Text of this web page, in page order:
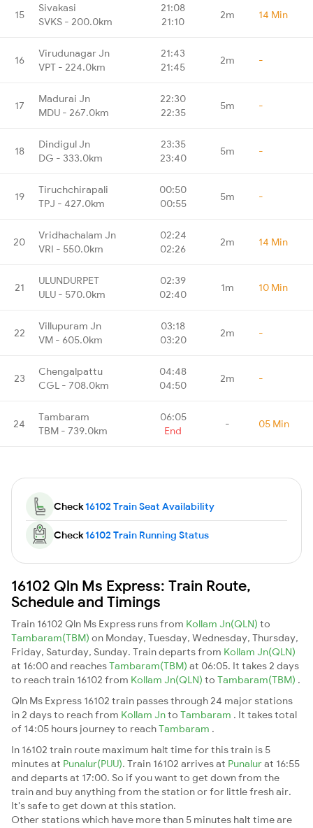
15
Sivakasi
SVKS - 200.0km
21:08
21:10
2m 14 Min
16
Virudunagar Jn
VPT - 224.0km
21:43
21:45
2m -
17
Madurai Jn
MDU - 267.0km
22:30
22:35
5m -
18
Dindigul Jn
DG - 333.0km
23:35
23:40
5m -
19
Tiruchchirapali
TPJ - 427.0km
00:50
00:55
5m -
20
Vridhachalam Jn
VRI - 550.0km
02:24
02:26
2m 14 Min
21
ULUNDURPET
ULU - 570.0km
02:39
02:40
1m 10 Min
22
Villupuram Jn
VM - 605.0km
03:18
03:20
2m -
23
Chengalpattu
CGL - 708.0km
04:48
04:50
2m -
24
Tambaram
TBM - 739.0km
06:05
End
- 05 Min
Check16102 Train Seat Availability
Check16102 Train Running Status
16102 Qln Ms Express: Train Route,
Schedule and Timings
Train 16102 Qln Ms Express runs from Kollam Jn(QLN) to
Tambaram(TBM) on Monday, Tuesday, Wednesday, Thursday,
Friday, Saturday, Sunday. Train departs from Kollam Jn(QLN)
at 16:00 and reachesTambaram(TBM) at 06:05. It takes 2 days
to reach train 16102 from Kollam Jn(QLN) to Tambaram(TBM) .
Qln Ms Express 16102 train passes through 24 major stations
in 2 days to reach from Kollam Jnto Tambaram . It takes total
of 14:05 hours journey to reachTambaram .
In 16102 train route maximum halt time for this train is 5
minutes at Punalur(PUU). Train 16102 arrives at Punalurat 16:55
and departs at 17:00. So if you want to get down from the
train and buy anything from the station or for little fresh air.
It's safe to get down at this station.
Other stations which have more than 5 minutes halt time are